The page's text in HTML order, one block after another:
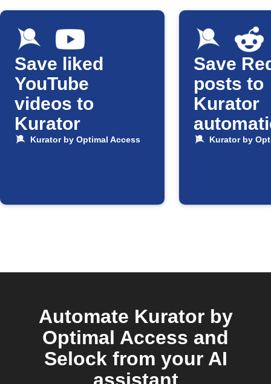
Save liked
YouTube
videos to
Kurator
Kurator by Optimal Access
Save
posts to
Kurator
Kurator by
Automate Kurator by
Optimal Access and
Selock from your AI